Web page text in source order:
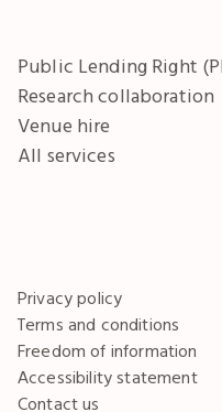
Public Lending Right
Research collaboration
Venue hire
All services
Privacy policy
Terms and conditions
Freedom of information
Accessibility statement
Contact us